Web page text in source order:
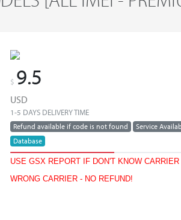
$ 9.5
USD
1-5 DAYS DELIVERY TIME
Refund available if code is not found Service
Database
USE GSX REPORT IF DON'T KNOW
WRONG CARRIER - NO REFUND!